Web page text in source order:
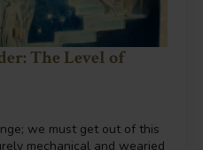
The Level of
we must get out of this
mechanical and wearied